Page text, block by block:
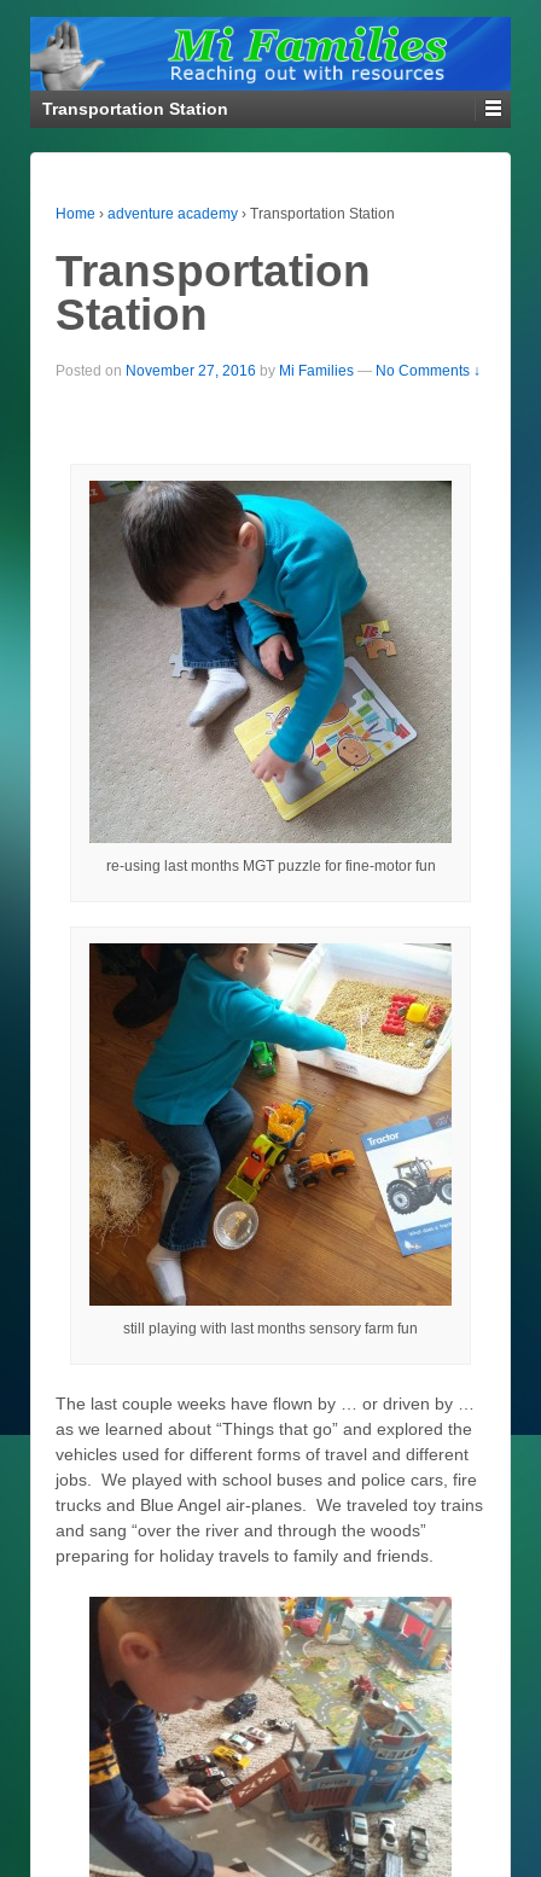
Transportation Station
Home › adventure academy › Transportation Station
Transportation
Station
Posted on November 27, 2016 by Mi Families — No Comments ↓
re-using last months MGT puzzle for fine-motor fun
still playing with last months sensory farm fun
The last couple weeks have flown by … or driven by …
as we learned about “Things that go” and explored the
vehicles used for different forms of travel and different
jobs. We played with school buses and police cars, fire
trucks and Blue Angel air-planes. We traveled toy trains
and sang “over the river and through the woods”
preparing for holiday travels to family and friends.